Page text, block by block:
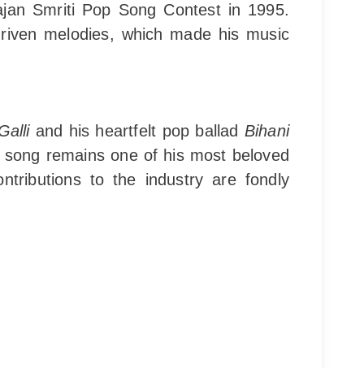
Smriti Pop Song Contest in 1995.
melodies, which made his music
and his heartfelt pop ballad Bihani
remains one of his most beloved
to the industry are fondly